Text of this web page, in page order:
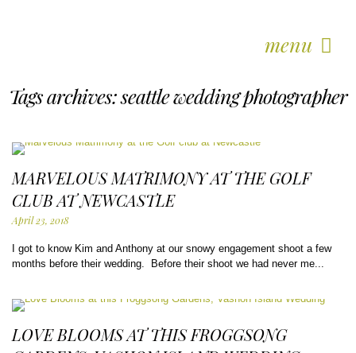
menu
Tags archives: seattle wedding photographer
MARVELOUS MATRIMONY AT THE GOLF
CLUB AT NEWCASTLE
April 23, 2018
I got to know Kim and Anthony at our snowy engagement shoot a few
months before their wedding. Before their shoot we had never me...
LOVE BLOOMS AT THIS FROGGSONG